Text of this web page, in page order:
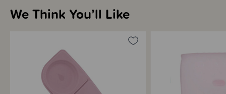
We Think You’ll Like